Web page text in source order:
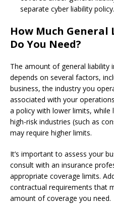
separate cyber liability policy.
How Much
Do You Need?
The amount of general liability
depends on several factors,
business, the industry you
associated with your
a policy with lower limits, while
high-risk industries (such as
may require higher limits.
It’s important to assess your
consult with an insurance
appropriate coverage limits.
contractual requirements that
amount of coverage you need.